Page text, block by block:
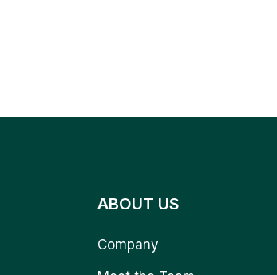
ABOUT US
Company